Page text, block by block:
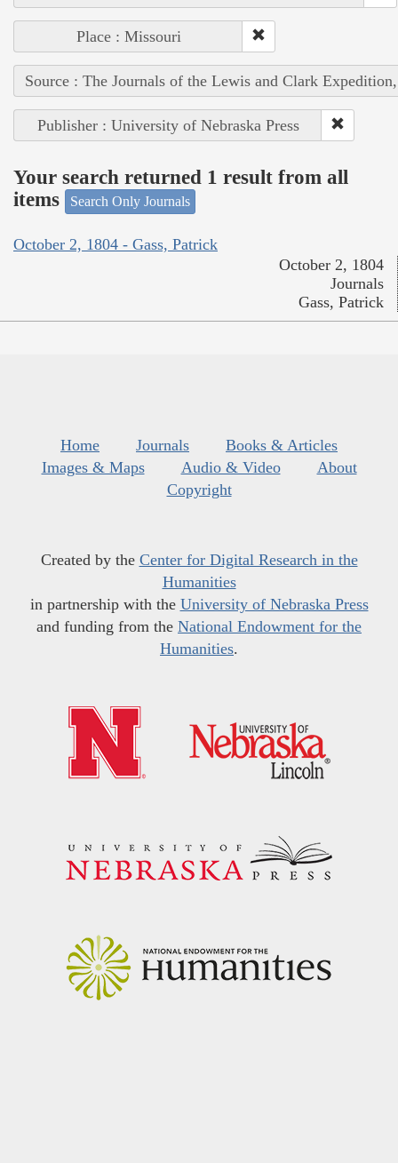
Place : Missouri
Source : The Journals of the Lewis and Clark
Publisher : University of Nebraska Press
Your search returned 1 result from all
items
Search Only Journals
October 2, 1804 - Gass, Patrick
October 2, 1804
Journals
Gass, Patrick
Home Journals
Books & Articles
Images & Maps
Audio & Video
About
Copyright
Created by the Center for Digital Research in the
Humanities
in partnership with the University of Nebraska Press
and funding from the National Endowment for the
Humanities.